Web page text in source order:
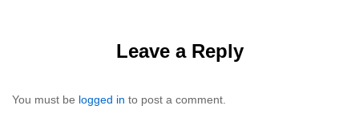
Leave a Reply
You must be logged in to post a comment.